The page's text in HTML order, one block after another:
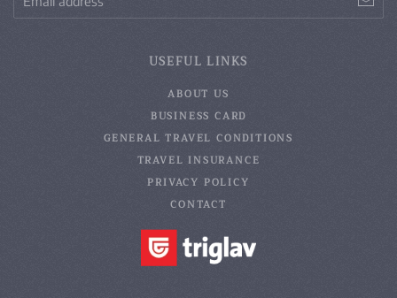
USEFUL LINKS
ABOUT US
BUSINESS CARD
GENERAL TRAVEL CONDITIONS
TRAVEL INSURANCE
PRIVACY POLICY
CONTACT